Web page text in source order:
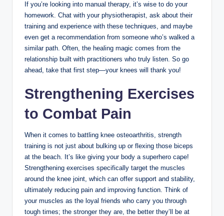
If you’re looking into manual therapy, it’s wise to do your
homework. Chat with your physiotherapist, ask about their
training and experience with these techniques, and maybe
even get a recommendation from someone who’s walked a
similar path. Often, the healing magic comes from the
relationship built with practitioners who truly listen. So go
ahead, take that first step—your knees will thank you!
Strengthening Exercises
to Combat Pain
When it comes to battling knee osteoarthritis, strength
training is not just about bulking up or flexing those biceps
at the beach. It’s like giving your body a superhero cape!
Strengthening exercises specifically target the muscles
around the knee joint, which can offer support and stability,
ultimately reducing pain and improving function. Think of
your muscles as the loyal friends who carry you through
tough times; the stronger they are, the better they’ll be at